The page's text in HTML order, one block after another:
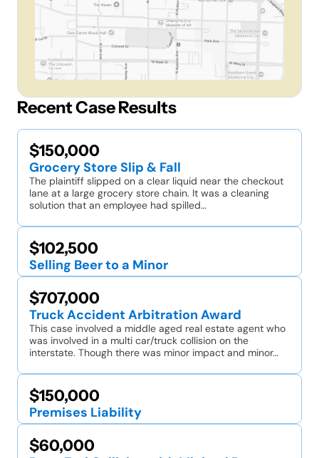
Recent Case Results
$150,000
Grocery Store Slip & Fall
The plaintiff slipped on a clear liquid near the checkout
lane at a large grocery store chain. It was a cleaning
solution that an employee had spilled…
$102,500
Selling Beer to a Minor
$707,000
Truck Accident Arbitration Award
This case involved a middle aged real estate agent who
was involved in a multi car/truck collision on the
interstate. Though there was minor impact and minor…
$150,000
Premises Liability
$60,000